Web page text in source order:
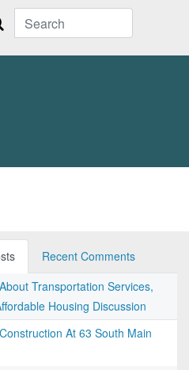
Recent Comments
Transportation Services,
Housing Discussion
At 63 South Main